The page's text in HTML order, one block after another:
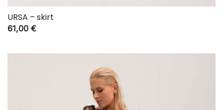
URSA – skirt
61,00 €